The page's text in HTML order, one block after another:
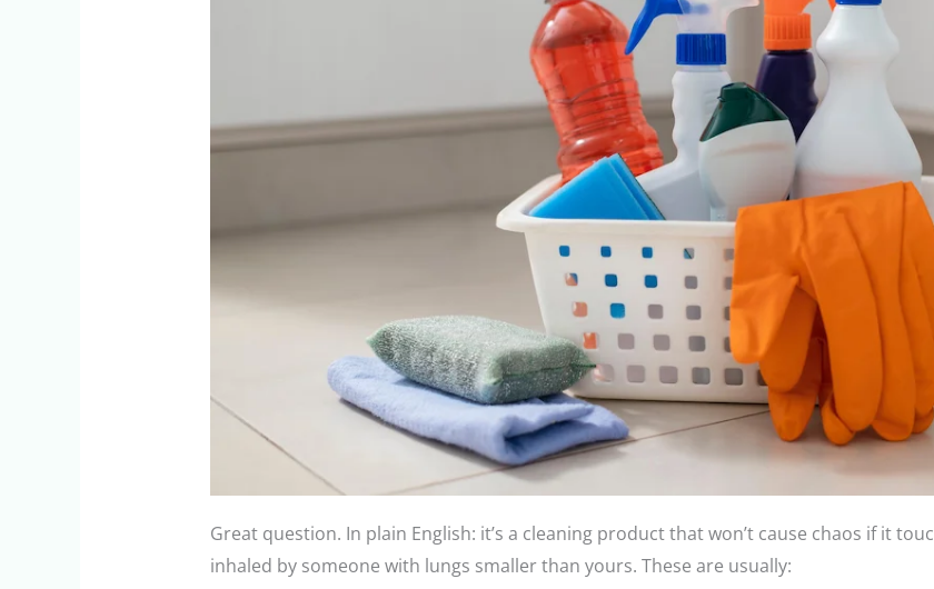
Great question. In plain English: it’s a cleaning product that won’t cause chaos if it
inhaled by someone with lungs smaller than yours. These are usually: